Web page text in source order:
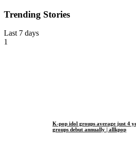
Trending Stories
Last 7 days
1
K-pop idol groups average just 4
groups debut annually | allkpop